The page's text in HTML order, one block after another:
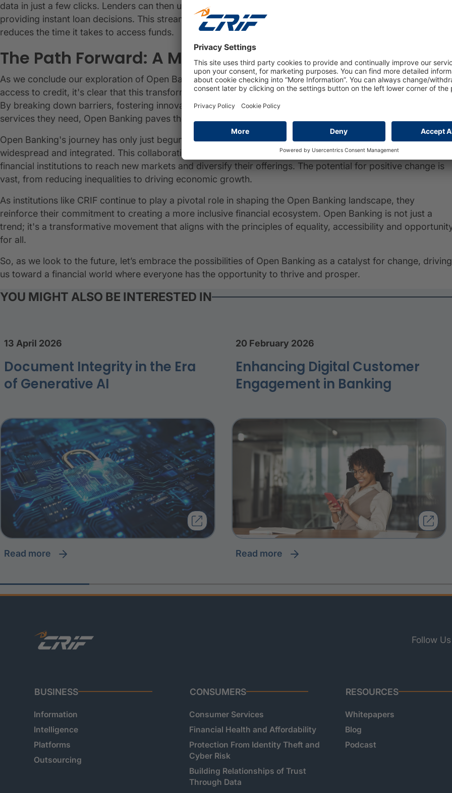
data in just a few clicks. Lenders can then use this real-time data to assess creditworthiness promptly, often
providing instant loan decisions. This streamlined process enhances the overall customer experience and
reduces the time it takes to access funds.
The Path Forward: A More Inclusive Financial Future
As we conclude our exploration of Open Banking's role in promoting financial inclusion and expanding
access to credit, it's clear that this transformative force has the potential to reshape the financial landscape.
By breaking down barriers, fostering innovation and connecting individuals and businesses with the financial
services they need, Open Banking paves the way for a brighter and more inclusive financial future.
Open Banking's journey has only just begun, and its impact is set to grow exponentially as it becomes more
widespread and integrated. This collaborative ecosystem benefits individuals and businesses and
financial institutions to reach new markets and diversify their offerings. The potential for positive change is
vast, from reducing inequalities to driving economic growth.
As institutions like CRIF continue to play a pivotal role in shaping the Open Banking landscape, they
reinforce their commitment to creating a more inclusive financial ecosystem. Open Banking is not just a
trend; it's a transformative movement that aligns with the principles of equality, accessibility and
for all.
So, as we look to the future, let’s embrace the possibilities of Open Banking as a catalyst for change, driving
us toward a financial world where everyone has the opportunity to thrive and prosper.
YOU MIGHT ALSO BE INTERESTED IN
13 April 2026
Document Integrity in the Era
of Generative AI
read more
20 February 2026
Enhancing Digital Customer
Engagement in Banking
read more
Follow Us
BUSINESS
Information
Intelligence
Platforms
Outsourcing
CONSUMERS
Consumer Services
Financial Health and Affordability
Protection From Identity Theft and
Cyber Risk
Building Relationships of Trust
Through Data
RESOURCES
Whitepapers
Blog
Podcast